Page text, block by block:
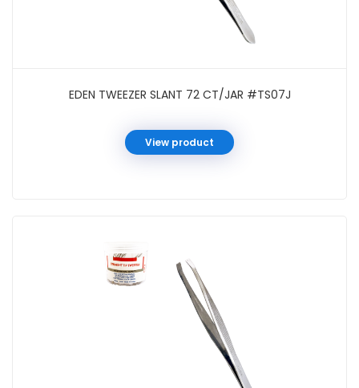
EDEN TWEEZER SLANT 72 CT/JAR #TS07J
View product